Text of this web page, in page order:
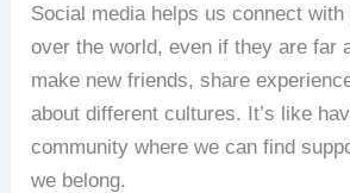
Social media helps us connect with
over the world, even if they are far
make new friends, share
about different cultures. It’s like
community where we can find
we belong.